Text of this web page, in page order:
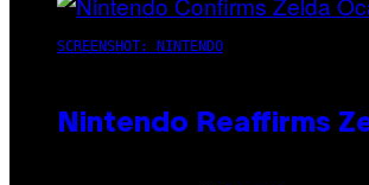
SCREENSHOT: NINTENDO
Nintendo Reaffirms